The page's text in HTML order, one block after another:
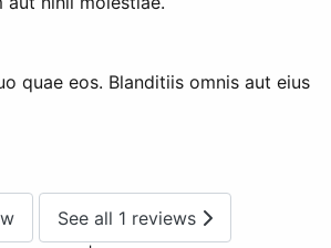
quae eos. Blanditiis omnis aut eius
See all 1 reviews